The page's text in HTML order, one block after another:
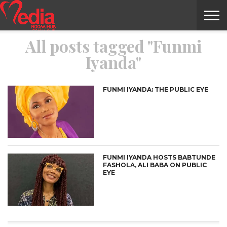
HOME
ENTERTAINMENT
NEWS
GOSSIPS
EVENTS
THE
MODELS
VIDEO
INTERVIEWS
ARTS
MONTHLY
MAGAZINE
COVER
STORIES
CONTRIBUTORS
CONFLUENCE
EXOTIC
ITEMS
FOOD
HEALTH
PROPERTY
TRAVELS
CONTACT
All posts tagged "Funmi
Iyanda"
FUNMI IYANDA: THE PUBLIC EYE
FUNMI IYANDA HOSTS BABTUNDE
FASHOLA, ALI BABA ON PUBLIC
EYE